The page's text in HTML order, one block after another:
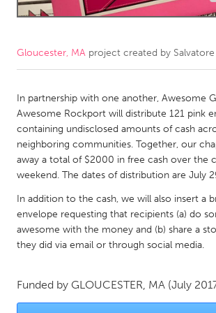
Amherstburg
Kingston
Newmarket
Ottawa
MALAYSIA
NETHERLANDS
Leiden
Rotterdam
Gloucester, MA project created by
In partnership with one another, Awesome
Awesome Rockport will distribute 121 pink
containing undisclosed amounts of cash
neighboring communities. Together, our
away a total of $2000 in free cash over the
weekend. The dates of distribution are July
In addition to the cash, we will also insert a
envelope requesting that recipients (a) do
awesome with the money and (b) share a
they did via email or through social media.
Funded by GLOUCESTER, MA (July